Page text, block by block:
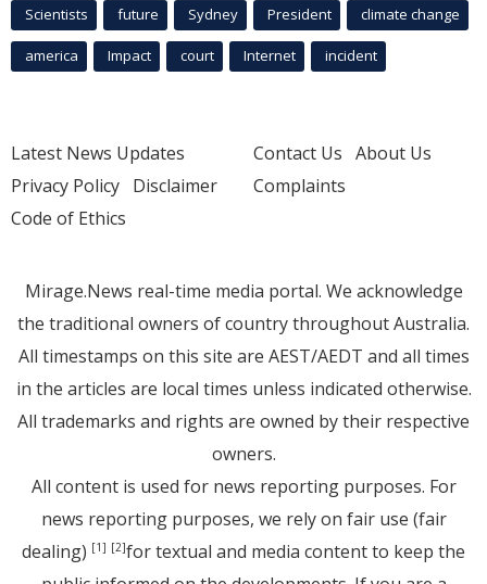
Scientists future Sydney President climate change
america Impact court Internet incident
Latest News Updates
Privacy Policy Disclaimer
Code of Ethics
Contact Us About Us
Complaints
Mirage.News real-time media portal. We acknowledge
the traditional owners of country throughout Australia.
All timestamps on this site are AEST/AEDT and all times
in the articles are local times unless indicated otherwise.
All trademarks and rights are owned by their respective
owners.
All content is used for news reporting purposes. For
news reporting purposes, we rely on fair use (fair
dealing) [1] [2]for textual and media content to keep the